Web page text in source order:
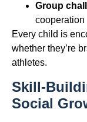
Group
cooperation
Every child is
whether they’re
athletes.
Skill-
Social